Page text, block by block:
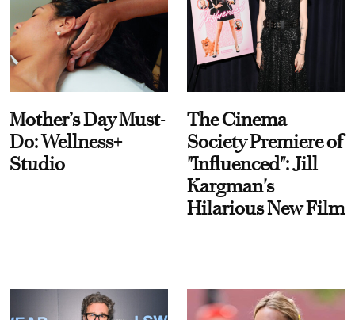
Mother’s Day Must-
Do: Wellness+
Studio
The Cinema
Society Premiere of
"Influenced": Jill
Kargman's
Hilarious New Film